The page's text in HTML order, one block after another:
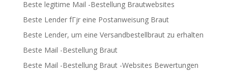
Beste legitime Mail -Bestellung Brautwebsites
Beste Lender fГјr eine Postanweisung Braut
Beste Lender, um eine Versandbestellbraut zu erhalten
Beste Mail -Bestellung Braut
Beste Mail -Bestellung Braut -Websites Bewertungen